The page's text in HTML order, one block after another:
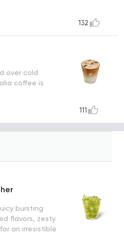
132
over cold
coffee is
111
bursting
flavors, zesty
an irresistible